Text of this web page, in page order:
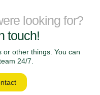
looking for?
touch!
or other things. You can
24/7.